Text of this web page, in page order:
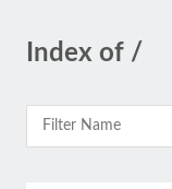
Index of /